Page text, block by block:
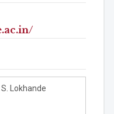
Lokhande